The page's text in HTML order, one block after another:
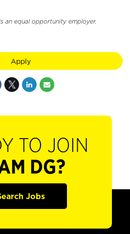
an equal opportunity employer.
Apply
TO JOIN
DG?
Jobs